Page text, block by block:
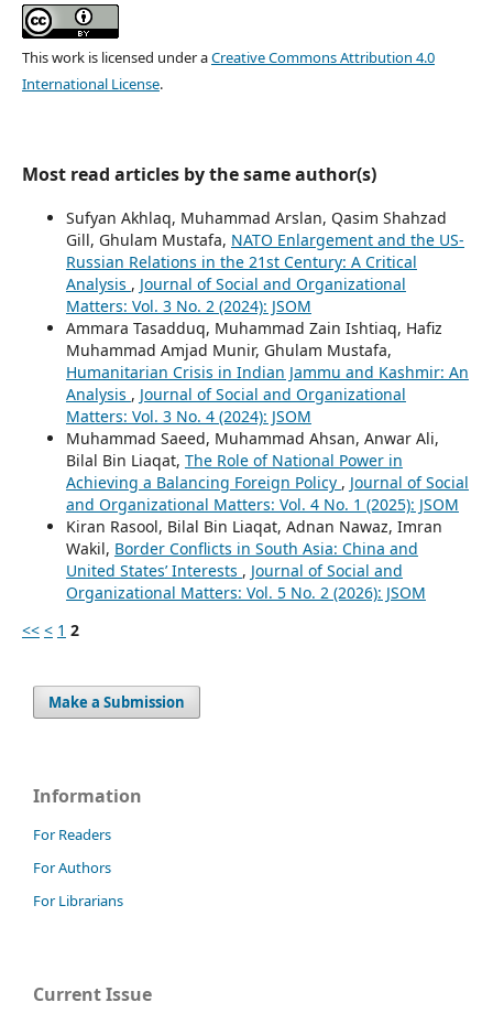
This work is licensed under aCreative Commons Attribution 4.0
International License.
Most read articles by the same author(s)
Sufyan Akhlaq, Muhammad Arslan, Qasim Shahzad
Gill, Ghulam Mustafa, NATO Enlargement and the US-
Russian Relations in the 21st Century: A Critical
Analysis , Journal of Social and Organizational
Matters: Vol. 3 No. 2 (2024): JSOM
Ammara Tasadduq, Muhammad Zain Ishtiaq, Hafiz
Muhammad Amjad Munir, Ghulam Mustafa,
Humanitarian Crisis in Indian Jammu and Kashmir: An
Analysis , Journal of Social and Organizational
Matters: Vol. 3 No. 4 (2024): JSOM
Muhammad Saeed, Muhammad Ahsan, Anwar Ali,
Bilal Bin Liaqat, The Role of National Power in
Achieving a Balancing Foreign Policy , Journal of Social
and Organizational Matters: Vol. 4 No. 1 (2025): JSOM
Kiran Rasool, Bilal Bin Liaqat, Adnan Nawaz, Imran
Wakil, Border Conflicts in South Asia: China and
United States’ Interests , Journal of Social and
Organizational Matters: Vol. 5 No. 2 (2026): JSOM
<< < 1 2
Make a Submission
Information
For Readers
For Authors
For Librarians
Current Issue